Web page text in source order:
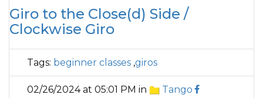
Giro to the Close(d) Side /
Clockwise Giro
Tags: beginner classes ,giros
02/26/2024 at 05:01 PM in
Tango